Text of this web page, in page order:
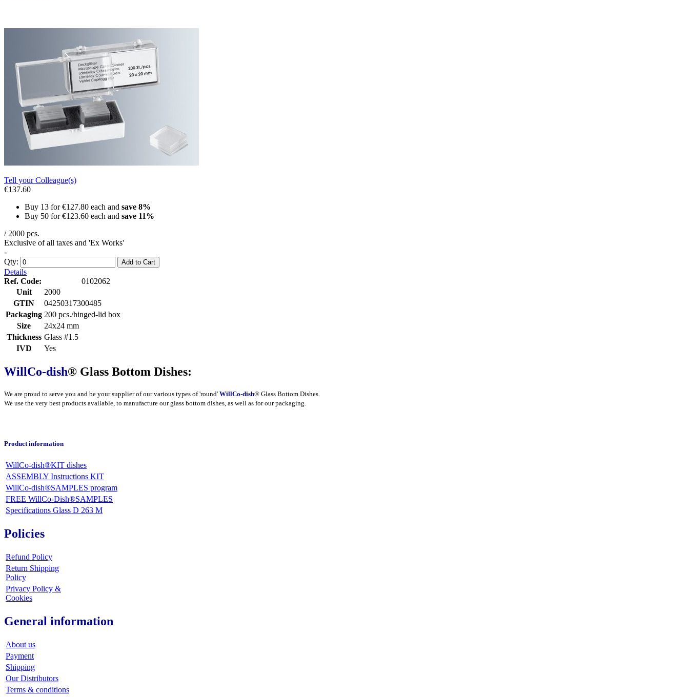
Tell your Colleague(s)
€137.60
Buy 13 for€127.80 each and save 8%
Buy 50 for€123.60 each and save 11%
/ 2000 pcs.
Exclusive of all taxes and 'Ex Works'
-
Qty:
Add to Cart
Details
Ref. Code:
0102062
Unit
2000
GTIN
04250317300485
Packaging 200 pcs./hinged-lid box
Size
24x24 mm
Thickness Glass #1.5
IVD
Yes
WillCo-dish® Glass Bottom Dishes:
We are proud to serve you and be your supplier of our various types of 'round' WillCo-dish® Glass Bottom Dishes.
We use the very best products available, to manufacture our glass bottom dishes, as well as for our packaging.
Product information
WillCo-dish®KIT dishes
ASSEMBLY Instructions KIT
WillCo-dish®SAMPLES program
FREE WillCo-Dish®SAMPLES
Specifications Glass D 263 M
Policies
Refund Policy
Return Shipping
Policy
Privacy Policy &
Cookies
General information
About us
Payment
Shipping
Our Distributors
Terms & conditions